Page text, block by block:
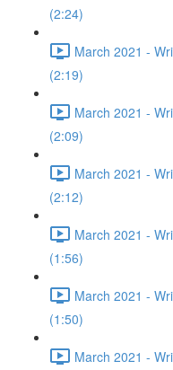
(2:24)
March 2021 -
(2:19)
March 2021 -
(2:09)
March 2021 -
(2:12)
March 2021 -
(1:56)
March 2021 -
(1:50)
March 2021 -